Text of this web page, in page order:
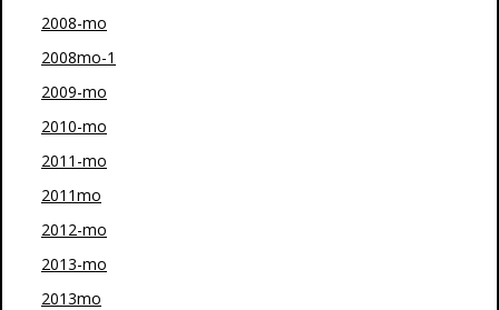
2008-mo
2008mo-1
2009-mo
2010-mo
2011-mo
2011mo
2012-mo
2013-mo
2013mo